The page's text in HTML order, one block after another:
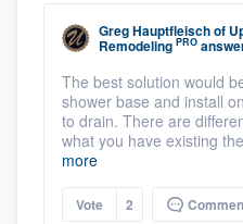
Greg Hauptfleischof
Remodeling PRO
The best solution would
shower base and install
to drain. There are
what you have existing
more
Vote 2